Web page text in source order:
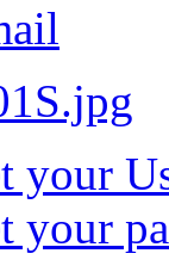
your
your